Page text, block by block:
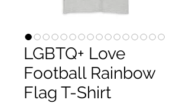
LGBTQ+ Love
Football Rainbow
Flag T-Shirt